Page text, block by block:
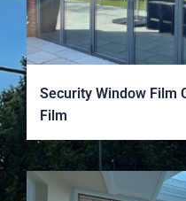
Security Window Film
Film